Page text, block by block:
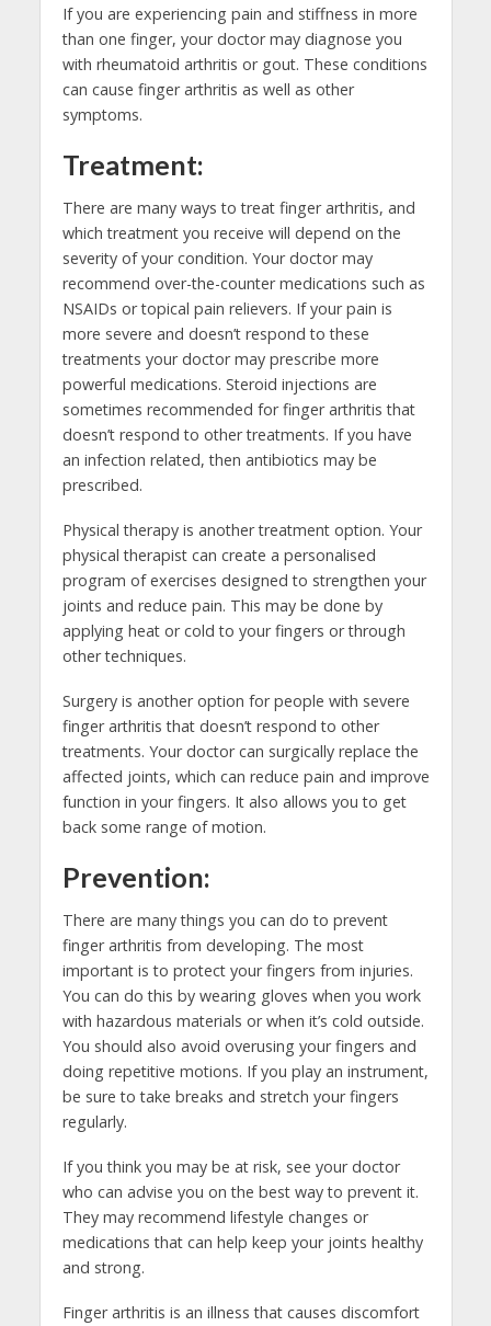
If you are experiencing pain and stiffness in more
than one finger, your doctor may diagnose you
with rheumatoid arthritis or gout. These conditions
can cause finger arthritis as well as other
symptoms.
Treatment:
There are many ways to treat finger arthritis, and
which treatment you receive will depend on the
severity of your condition. Your doctor may
recommend over-the-counter medications such as
NSAIDs or topical pain relievers. If your pain is
more severe and doesn’t respond to these
treatments your doctor may prescribe more
powerful medications. Steroid injections are
sometimes recommended for finger arthritis that
doesn’t respond to other treatments. If you have
an infection related, then antibiotics may be
prescribed.
Physical therapy is another treatment option. Your
physical therapist can create a personalised
program of exercises designed to strengthen your
joints and reduce pain. This may be done by
applying heat or cold to your fingers or through
other techniques.
Surgery is another option for people with severe
finger arthritis that doesn’t respond to other
treatments. Your doctor can surgically replace the
affected joints, which can reduce pain and improve
function in your fingers. It also allows you to get
back some range of motion.
Prevention:
There are many things you can do to prevent
finger arthritis from developing. The most
important is to protect your fingers from injuries.
You can do this by wearing gloves when you work
with hazardous materials or when it’s cold outside.
You should also avoid overusing your fingers and
doing repetitive motions. If you play an instrument,
be sure to take breaks and stretch your fingers
regularly.
If you think you may be at risk, see your doctor
who can advise you on the best way to prevent it.
They may recommend lifestyle changes or
medications that can help keep your joints healthy
and strong.
Finger arthritis is an illness that causes discomfort